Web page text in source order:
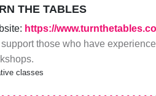
THE TABLES
https://
those who have
classes